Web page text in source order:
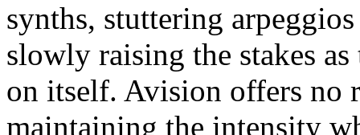
synths, stuttering
slowly raising the stakes
on itself. Avision offers no
maintaining the intensity